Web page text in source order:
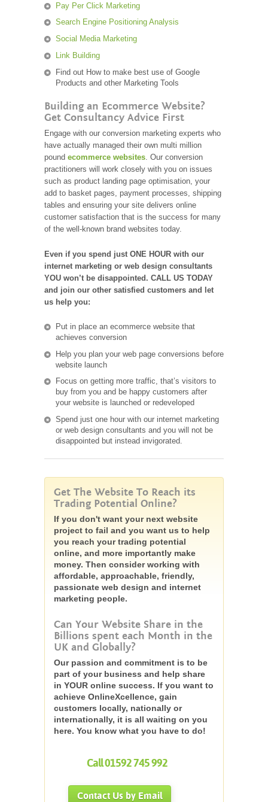
Pay Per Click Marketing
Search Engine Positioning Analysis
Social Media Marketing
Link Building
Find out How to make best use of Google
Products and other Marketing Tools
Building an Ecommerce Website?
Get Consultancy Advice First
Engage with our conversion marketing experts who
have actually managed their own multi million
pound ecommerce websites . Our conversion
practitioners will work closely with you on issues
such as product landing page optimisation, your
add to basket pages, payment processes, shipping
tables and ensuring your site delivers online
customer satisfaction that is the success for many
of the well-known brand websites today.
Even if you spend just ONE HOUR with our
internet marketing or web design consultants
YOU won’t be disappointed. CALL US TODAY
and join our other satisfied customers and let
us help you:
Put in place an ecommerce website that
achieves conversion
Help you plan your web page conversions before
website launch
Focus on getting more traffic, that’s visitors to
buy from you and be happy customers after
your website is launched or redeveloped
Spend just one hour with our internet marketing
or web design consultants and you will not be
disappointed but instead invigorated.
Get The Website To Reach its
Trading Potential Online?
If you don't want your next website
project to fail and you want us to help
you reach your trading potential
online, and more importantly make
money. Then consider working with
affordable, approachable, friendly,
passionate web design and internet
marketing people.
Can Your Website Share in the
Billions spent each Month in the
UK and Globally?
Our passion and commitment is to be
part of your business and help share
in YOUR online success. If you want to
achieve OnlineXcellence, gain
customers locally, nationally or
internationally, it is all waiting on you
here. You know what you have to do!
Call 01592 745 992
Contact Us by Email